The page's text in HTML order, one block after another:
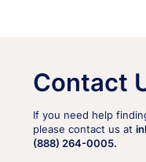
Contact
If you need help
please contact us at
(888) 264-0005.